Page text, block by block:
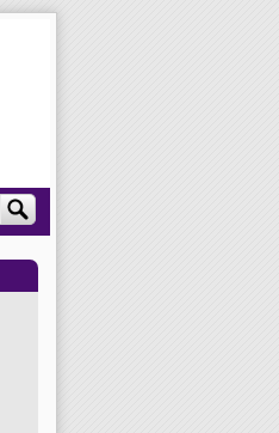
Search